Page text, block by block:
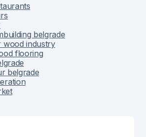
belgrade
wood industry
flooring
belgrade